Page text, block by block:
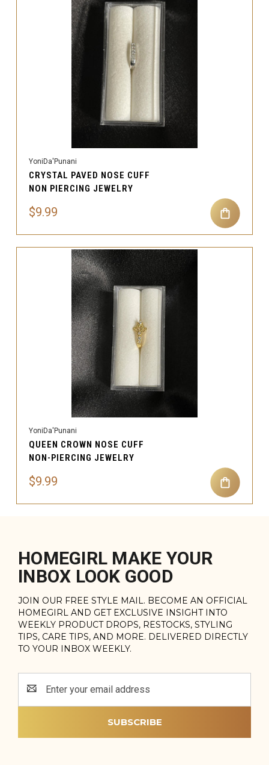
YoniDa'Punani
CRYSTAL PAVED NOSE CUFF
NON PIERCING JEWELRY
$9.99
YoniDa'Punani
QUEEN CROWN NOSE CUFF
NON-PIERCING JEWELRY
$9.99
HOMEGIRL MAKE YOUR
INBOX LOOK GOOD
JOIN OUR FREE STYLE MAIL. BECOME AN OFFICIAL
HOMEGIRL AND GET EXCLUSIVE INSIGHT INTO
WEEKLY PRODUCT DROPS, RESTOCKS, STYLING
TIPS, CARE TIPS, AND MORE. DELIVERED DIRECTLY
TO YOUR INBOX WEEKLY.
Address